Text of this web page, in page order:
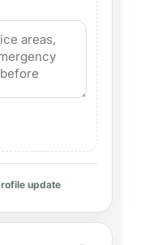
update